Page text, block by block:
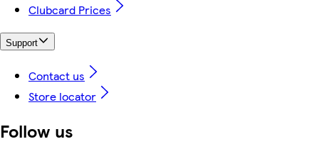
Clubcard Prices
Support
Contact us
Store locator
Follow us